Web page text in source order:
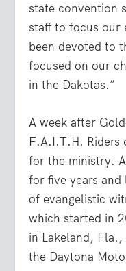
state convention
staff to focus our
been devoted to
focused on our
in the Dakotas.”
A week after
F.A.I.T.H. Riders
for the ministry.
for five years and
of evangelistic
which started in
in Lakeland,
the Daytona